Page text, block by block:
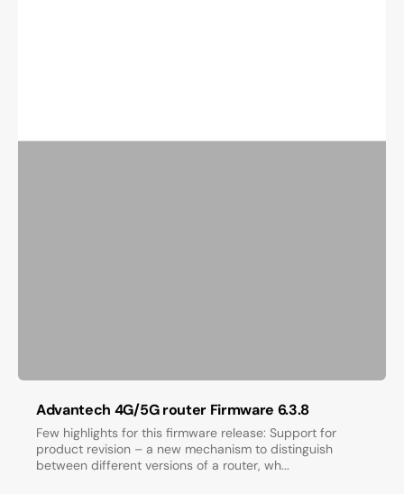
Advantech 4G/5G router Firmware 6.3.8
Few highlights for this firmware release: Support for
product revision – a new mechanism to distinguish
between different versions of a router, wh...